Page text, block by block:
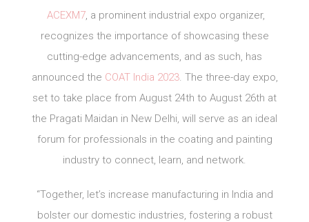
ACEXM7, a prominent industrial expo organizer,
recognizes the importance of showcasing these
cutting-edge advancements, and as such, has
announced the COAT India 2023. The three-day expo,
set to take place from August 24th to August 26th at
the Pragati Maidan in New Delhi, will serve as an ideal
forum for professionals in the coating and painting
industry to connect, learn, and network.
“Together, let’s increase manufacturing in India and
bolster our domestic industries, fostering a robust